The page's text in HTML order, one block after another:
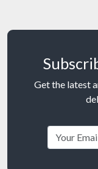
Get the latest